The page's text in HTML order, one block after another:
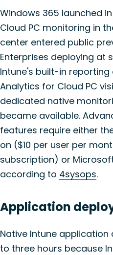
Windows 365 launched in
Cloud PC monitoring in
center entered public
Enterprises deploying at
Intune's built-in reporting
Analytics for Cloud PC
dedicated native
became available.
features require either
on ($10 per user per
subscription) or
according to 4sysops.
Application
Native Intune application
to three hours because